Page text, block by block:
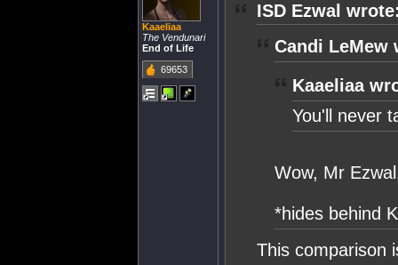
Kaaeliaa
The Vendunari
End of Life
69653
ISD Ezwal
Candi LeMew
Kaaeliaa
You'll never
Wow, Mr
*hides behind
This comparison